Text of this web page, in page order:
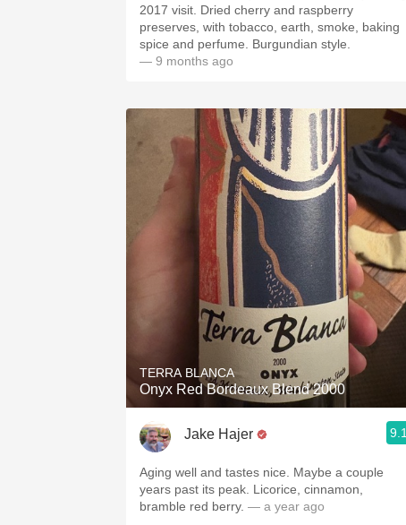
2017 visit. Dried cherry and raspberry
preserves, with tobacco, earth, smoke, baking
spice and perfume. Burgundian style.
— 9 months ago
TERRA BLANCA
Onyx Red Bordeaux Blend 2000
Jake Hajer 9.1
Aging well and tastes nice. Maybe a couple
years past its peak. Licorice, cinnamon,
bramble red berry. — a year ago